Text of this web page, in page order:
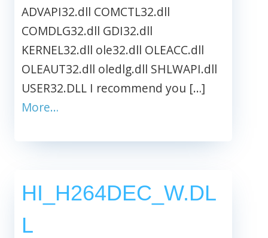
ADVAPI32.dll COMCTL32.dll
COMDLG32.dll GDI32.dll
KERNEL32.dll ole32.dll OLEACC.dll
OLEAUT32.dll oledlg.dll SHLWAPI.dll
USER32.DLL I recommend you […]
More…
HI_H264DEC_W.DL
L